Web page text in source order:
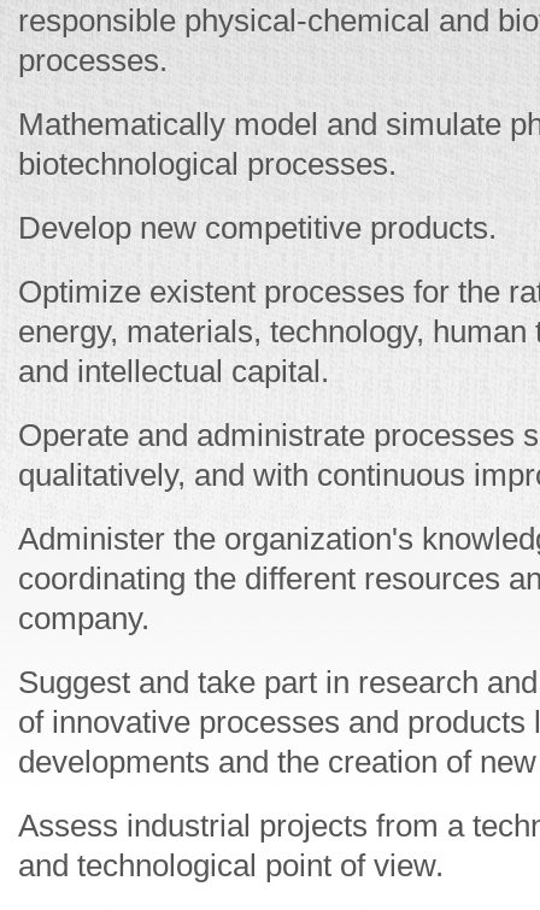
responsible physical-chemical and
processes.
Mathematically model and simulate
biotechnological processes.
Develop new competitive products.
Optimize existent processes for the
energy, materials, technology,
and intellectual capital.
Operate and administrate processes
qualitatively, and with continuous
Administer the organization's
coordinating the different resources
company.
Suggest and take part in research
of innovative processes and products
developments and the creation of
Assess industrial projects from a
and technological point of view.